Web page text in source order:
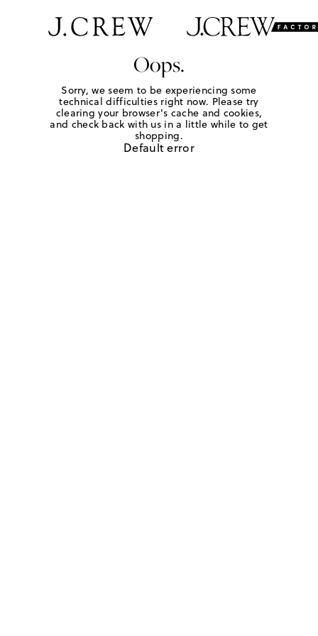
Oops.
Sorry, we seem to be experiencing some
technical difficulties right now. Please try
clearing your browser's cache and cookies,
and check back with us in a little while to get
shopping.
Default error